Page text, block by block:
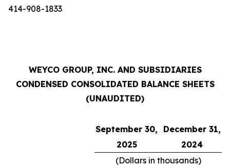
414-908-1833
WEYCO GROUP, INC. AND SUBSIDIARIES
CONDENSED CONSOLIDATED BALANCE SHEETS
(UNAUDITED)
September 30,
December 31,
2025
2024
(Dollars in thousands)